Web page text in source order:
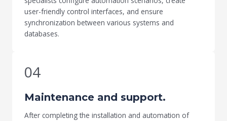
user-friendly control interfaces, and ensure
synchronization between various systems and
databases.
04
Maintenance and support.
After completing the installation and automation of